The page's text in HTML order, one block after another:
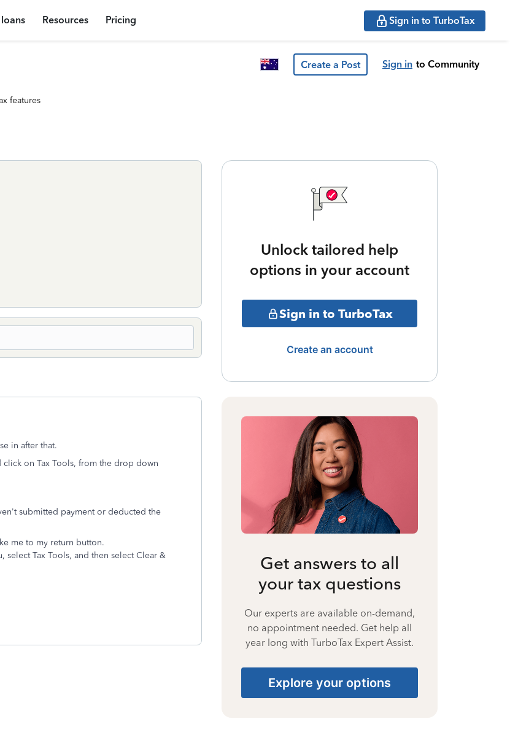
Resources Pricing Sign in to TurboTax
Create a Post Sign in to Community
features
in after that.
on Tax Tools, from the drop down
submitted payment or deducted the
me to my return button.
Tax Tools, and then select Clear &
Unlock tailored help
options in your account
Sign in to TurboTax
Create an account
Get answers to all
your tax questions
Our experts are available on-demand,
no appointment needed. Get help all
year long with TurboTax Expert Assist.
Explore your options